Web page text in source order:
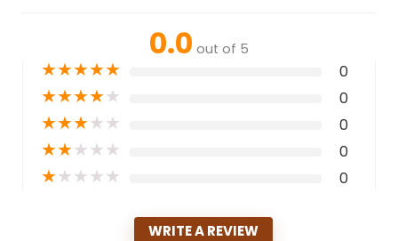
0.0 out of 5
★★★★★ 0
★★★★★ 0
★★★★★ 0
★★★★★ 0
★★★★★ 0
WRITE A REVIEW